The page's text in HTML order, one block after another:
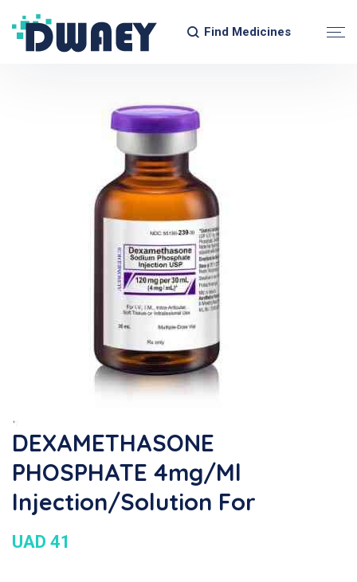
Find Medicines
DEXAMETHASONE
PHOSPHATE 4mg/ml
Injection/Solution For
UAD 41